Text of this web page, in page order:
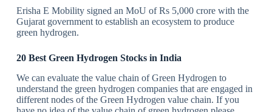
Erisha E Mobility signed an MoU of Rs 5,000 crore with the
Gujarat government to establish an ecosystem to produce
green hydrogen.
20 Best Green Hydrogen Stocks in India
We can evaluate the value chain of Green Hydrogen to
understand the green hydrogen companies that are engaged in
different nodes of the Green Hydrogen value chain. If you